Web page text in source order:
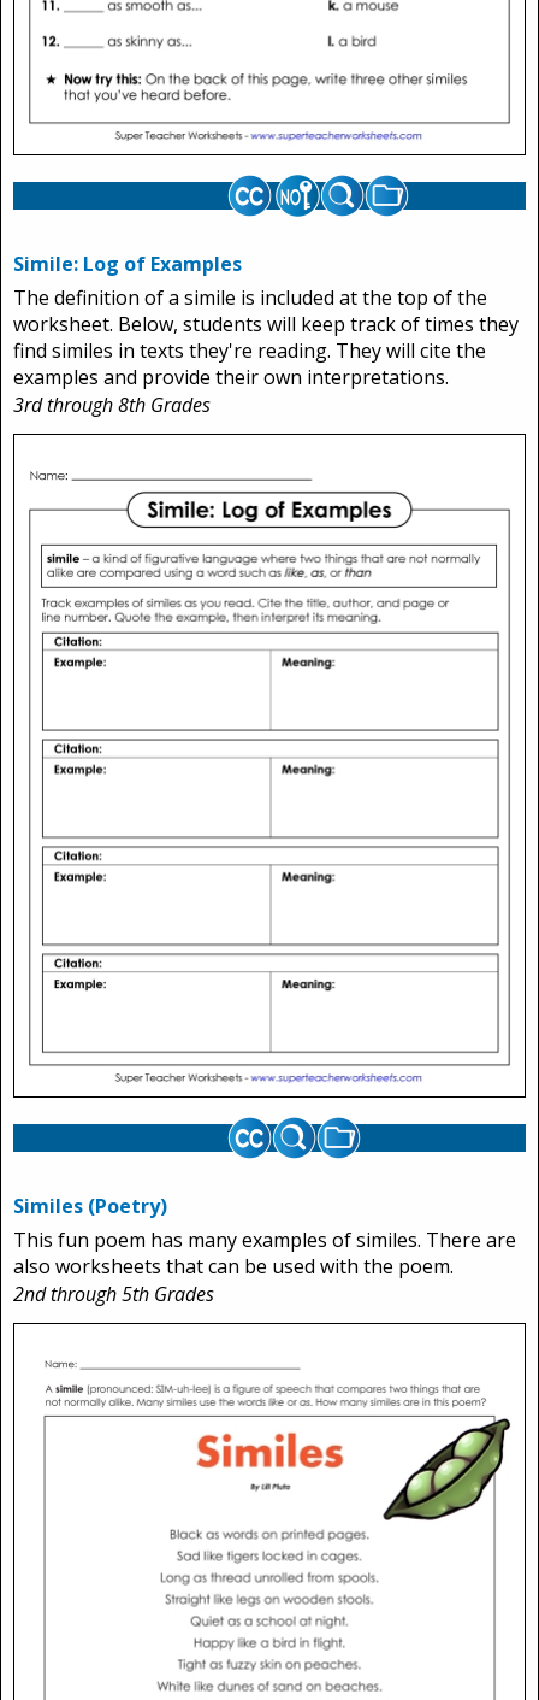
Simile: Log of Examples
The definition of a simile is included at the top of the
worksheet. Below, students will keep track of times they
find similes in texts they're reading. They will cite the
examples and provide their own interpretations.
3rd through 8th Grades
Similes (Poetry)
This fun poem has many examples of similes. There are
also worksheets that can be used with the poem.
2nd through 5th Grades